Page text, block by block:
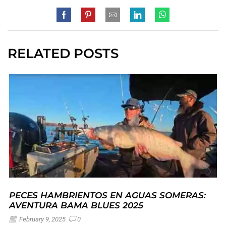
RELATED POSTS
PECES HAMBRIENTOS EN AGUAS SOMERAS:
AVENTURA BAMA BLUES 2025
February 9, 2025 0